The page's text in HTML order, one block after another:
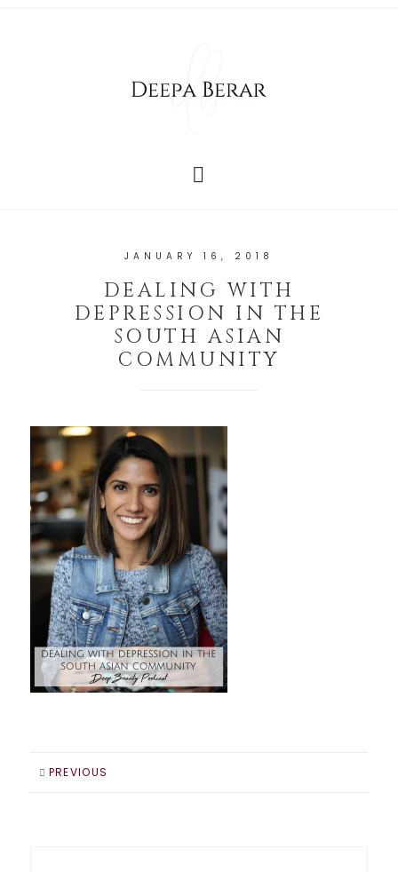
JANUARY 16, 2018
DEALING WITH
DEPRESSION IN THE
SOUTH ASIAN
COMMUNITY
PREVIOUS